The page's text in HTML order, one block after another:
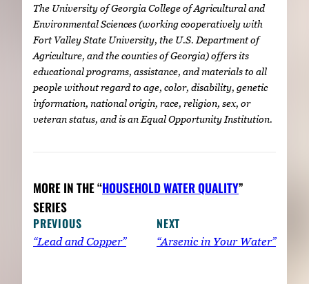
The University of Georgia College of Agricultural and
Environmental Sciences (working cooperatively with
Fort Valley State University, the U.S. Department of
Agriculture, and the counties of Georgia) offers its
educational programs, assistance, and materials to all
people without regard to age, color, disability, genetic
information, national origin, race, religion, sex, or
veteran status, and is an Equal Opportunity Institution.
MORE IN THE “HOUSEHOLD WATER QUALITY”
SERIES
PREVIOUS
“Lead and Copper”
NEXT
“Arsenic in Your Water”